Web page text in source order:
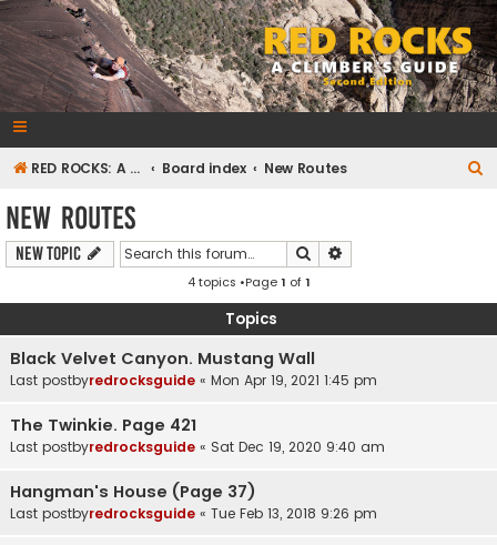
RedRocksGuideBook.com
The Rock Climbing Guide to Red Rock Canyon
RED ROCKS: A CLIMBER'S GUIDE Second Edition Board index New Routes
New Routes
New Topic Search
4 topics •Page1 of1
Topics
Black Velvet Canyon. Mustang Wall
Last postbyredrocksguide « Mon Apr 19, 2021 1:45 pm
The Twinkie. Page 421
Last postbyredrocksguide « Sat Dec 19, 2020 9:40 am
Hangman's House (Page 37)
Last postbyredrocksguide « Tue Feb 13, 2018 9:26 pm